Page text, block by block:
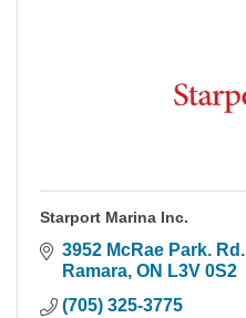
Starport Marina Inc.
3952 McRae Park. Rd.
Ramara ON L3V 0S2
(705) 325-3775